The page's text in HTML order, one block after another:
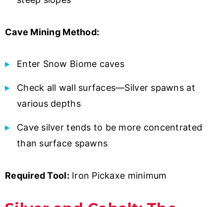
Cave Mining Method:
Enter Snow Biome caves
Check all wall surfaces—Silver spawns at
various depths
Cave silver tends to be more concentrated
than surface spawns
Required Tool: Iron Pickaxe minimum